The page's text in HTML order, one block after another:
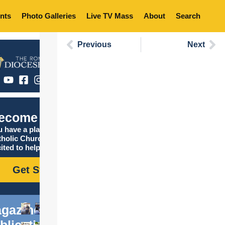
Photo Galleries Live TV Mass About Search
Catholic
have a place in the
Church, and we are
to help you find it!
Get Started
Previous Next